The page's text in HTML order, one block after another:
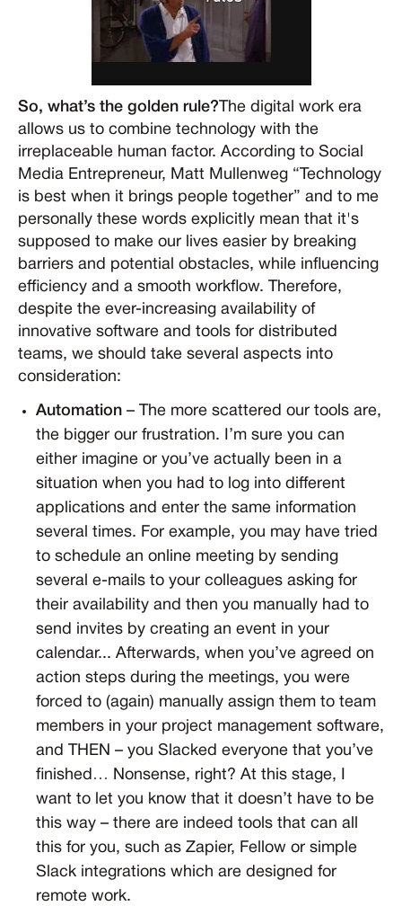
So, what’s the golden rule? The digital work era
allows us to combine technology with the
irreplaceable human factor. According to Social
Media Entrepreneur, Matt Mullenweg “Technology
is best when it brings people together” and to me
personally these words explicitly mean that it's
supposed to make our lives easier by breaking
barriers and potential obstacles, while influencing
efficiency and a smooth workflow. Therefore,
despite the ever-increasing availability of
innovative software and tools for distributed
teams, we should take several aspects into
consideration:
Automation – The more scattered our tools are,
the bigger our frustration. I’m sure you can
either imagine or you’ve actually been in a
situation when you had to log into different
applications and enter the same information
several times. For example, you may have tried
to schedule an online meeting by sending
several e-mails to your colleagues asking for
their availability and then you manually had to
send invites by creating an event in your
calendar... Afterwards, when you’ve agreed on
action steps during the meetings, you were
forced to (again) manually assign them to team
members in your project management software,
and THEN – you Slacked everyone that you’ve
finished… Nonsense, right? At this stage, I
want to let you know that it doesn’t have to be
this way – there are indeed tools that can all
this for you, such as Zapier, Fellow or simple
Slack integrations which are designed for
remote work.